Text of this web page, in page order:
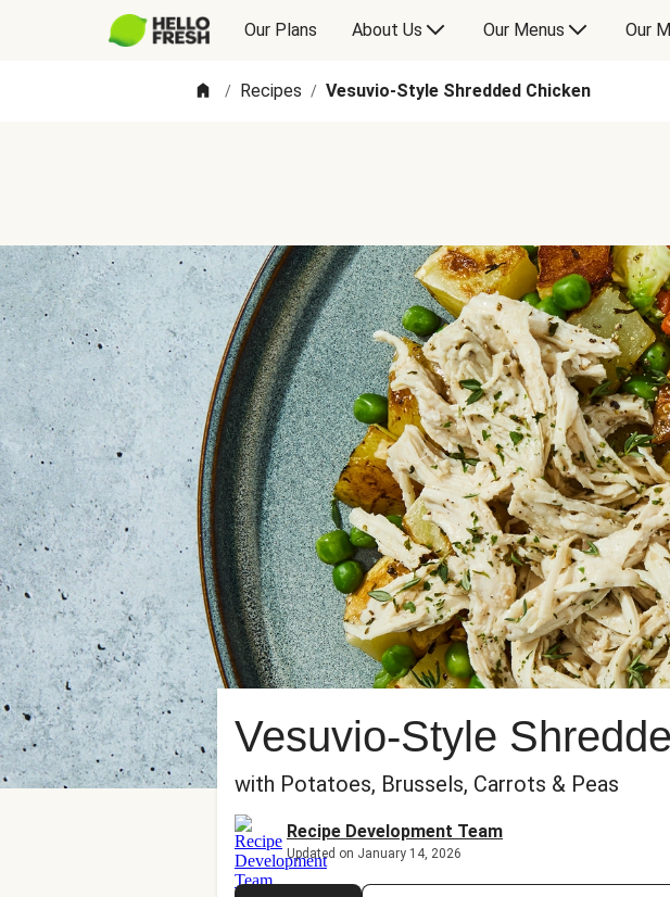
Our Plans About Us Our Menus Our
/ Recipes / Vesuvio-Style Shredded Chicken
Vesuvio-Style
with Potatoes, Brussels, Carrots & Peas
Recipe Development Team
Updated on January 14, 2026